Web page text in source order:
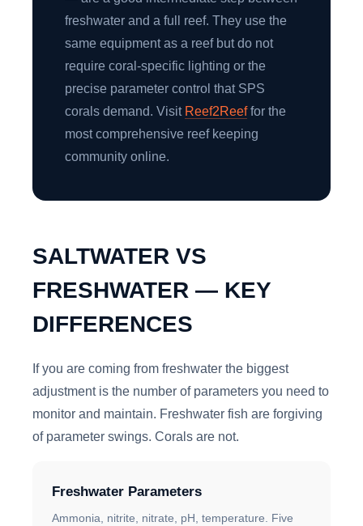
freshwater and a full reef. They use the
same equipment as a reef but do not
require coral-specific lighting or the
precise parameter control that SPS
corals demand. Visit Reef2Reeffor the
most comprehensive reef keeping
community online.
SALTWATER VS
FRESHWATER — KEY
DIFFERENCES
If you are coming from freshwater the biggest
adjustment is the number of parameters you need to
monitor and maintain. Freshwater fish are forgiving
of parameter swings. Corals are not.
Freshwater Parameters
Ammonia, nitrite, nitrate, pH, temperature. Five